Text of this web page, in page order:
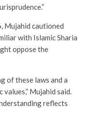
Mujahid cautioned
with Islamic Sharia
oppose the
of these laws and a
Mujahid said.
reflects